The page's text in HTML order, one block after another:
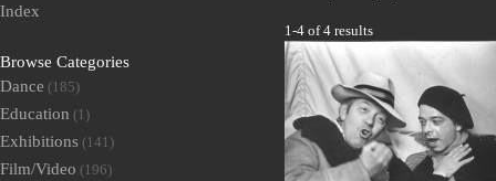
1-4 of 4 results
Index
Browse Categories
Dance (185)
Education (1)
Exhibitions (141)
Film/Video (196)